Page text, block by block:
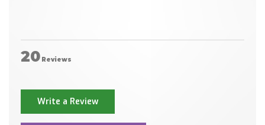
20 Reviews
Write a Review